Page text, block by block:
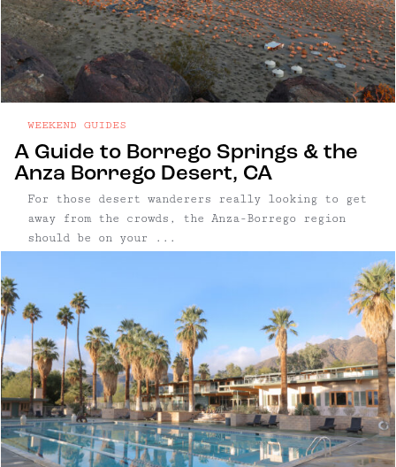
A Guide to Borrego Springs & the
Anza Borrego Desert, CA
WEEKEND GUIDES
For those desert wanderers really looking to get
away from the crowds, the Anza-Borrego region
should be on your ...